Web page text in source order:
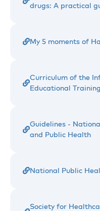
drugs: A practical
My 5 moments of
Curriculum of the
Educational
Guidelines -
and Public Health
National Public
Society for